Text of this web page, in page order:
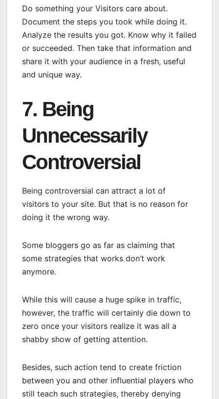
Do something your Visitors care about.
Document the steps you took while doing it.
Analyze the results you got. Know why it failed
or succeeded. Then take that information and
share it with your audience in a fresh, useful
and unique way.
7. Being
Unnecessarily
Controversial
Being controversial can attract a lot of
visitors to your site. But that is no reason for
doing it the wrong way.
Some bloggers go as far as claiming that
some strategies that works don’t work
anymore.
While this will cause a huge spike in traffic,
however, the traffic will certainly die down to
zero once your visitors realize it was all a
shabby show of getting attention.
Besides, such action tend to create friction
between you and other influential players who
still teach such strategies, thereby denying